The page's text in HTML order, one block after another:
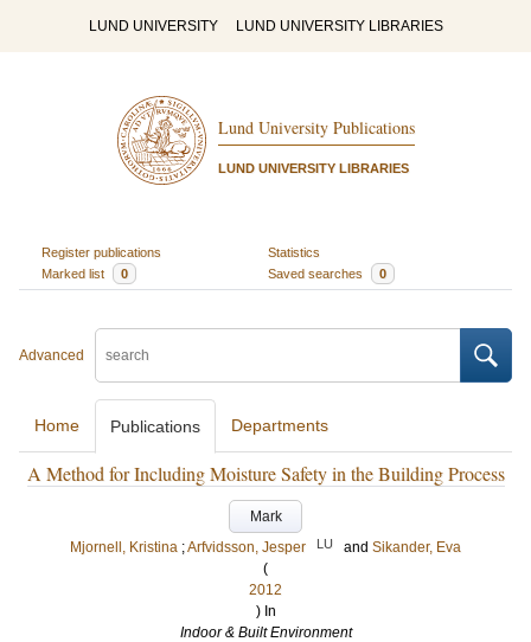
LUND UNIVERSITY LUND UNIVERSITY LIBRARIES
Lund University Publications
LUND UNIVERSITY LIBRARIES
Register publications
Statistics
Marked list
0 Saved searches 0
Advanced
Home Publications Departments
A Method for Including Moisture Safety in the Building Process
Mark
Mjornell, Kristina ;Arfvidsson, Jesper LU and Sikander, Eva
(
2012
) In
Indoor & Built Environment